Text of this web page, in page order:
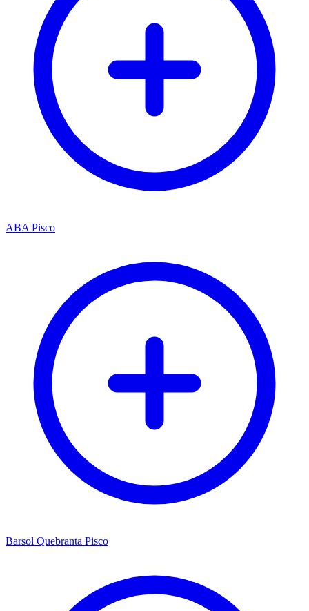
ABA Pisco
Barsol Quebranta Pisco